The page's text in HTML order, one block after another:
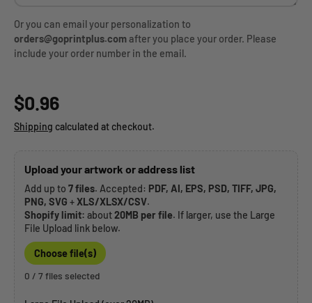
Or you can email your personalization to
orders@goprintplus.comafter you place your order. Please
include your order number in the email.
Regular price
$0.96
Shipping calculated at checkout.
Upload your artwork or address list
Add up to 7 files. Accepted: PDF, AI, EPS, PSD, TIFF, JPG,
PNG, SVG +XLS/XLSX/CSV.
Shopify limit: about20MB per file. If larger, use the Large
File Upload link below.
Choose file(s)
0 / 7 files selected